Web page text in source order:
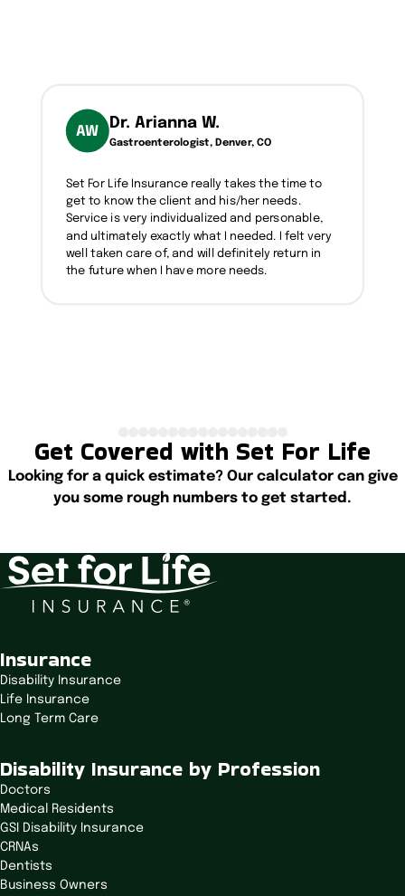
AW
Dr. Arianna W.
Gastroenterologist, Denver, CO
Set For Life Insurance really takes the time to
get to know the client and his/her needs.
Service is very individualized and personable,
and ultimately exactly what I needed. I felt very
well taken care of, and will definitely return in
the future when I have more needs.
Get Covered with Set For Life
Looking for a quick estimate? Our calculator can give
you some rough numbers to get started.
Insurance
Disability Insurance
Life Insurance
Long Term Care
Disability Insurance by Profession
Doctors
Medical Residents
GSI Disability Insurance
CRNAs
Dentists
Business Owners